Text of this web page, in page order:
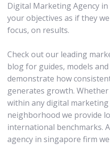
Digital Marketing Agency
your objectives as if they
focus, on results.
Check out our leading
blog for guides, models
demonstrate how
generates growth.
within any digital
neighborhood we provide
international benchmarks.
agency in singapore firm